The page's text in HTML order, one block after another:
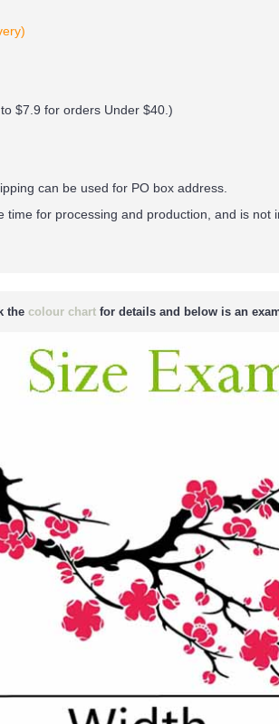
$7.9 for orders Under $40. )
can be used for PO box address.
for processing and production, and is not
the colour chartfor details and below is an